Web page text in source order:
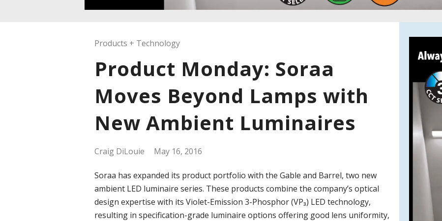
Products + Technology
Product Monday: Soraa
Moves Beyond Lamps with
New Ambient Luminaires
Craig DiLouie May 16, 2016
Soraa has expanded its product portfolio with the Gable and Barrel, two new
ambient LED luminaire series. These products combine the company’s optical
design expertise with its Violet-Emission 3-Phosphor (VP₃) LED technology,
resulting in specification-grade luminaire options offering good lens uniformity,